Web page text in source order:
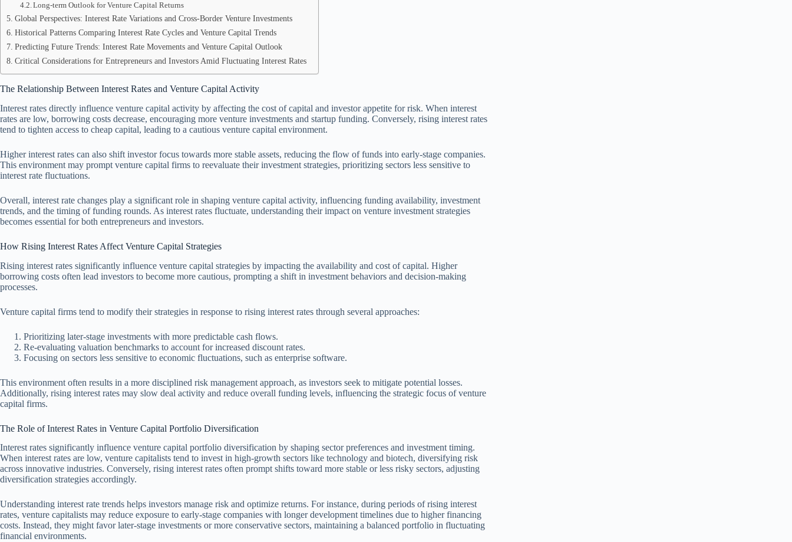
Long-term Outlook for Venture Capital Returns
Global Perspectives: Interest Rate Variations and Cross-Border Venture Investments
Historical Patterns Comparing Interest Rate Cycles and Venture Capital Trends
Predicting Future Trends: Interest Rate Movements and Venture Capital Outlook
Critical Considerations for Entrepreneurs and Investors Amid Fluctuating Interest Rates
The Relationship Between Interest Rates and Venture Capital Activity
Interest rates directly influence venture capital activity by affecting the cost of capital and investor appetite for risk. When interest
rates are low, borrowing costs decrease, encouraging more venture investments and startup funding. Conversely, rising interest rates
tend to tighten access to cheap capital, leading to a cautious venture capital environment.
Higher interest rates can also shift investor focus towards more stable assets, reducing the flow of funds into early-stage companies.
This environment may prompt venture capital firms to reevaluate their investment strategies, prioritizing sectors less sensitive to
interest rate fluctuations.
Overall, interest rate changes play a significant role in shaping venture capital activity, influencing funding availability, investment
trends, and the timing of funding rounds. As interest rates fluctuate, understanding their impact on venture investment strategies
becomes essential for both entrepreneurs and investors.
How Rising Interest Rates Affect Venture Capital Strategies
Rising interest rates significantly influence venture capital strategies by impacting the availability and cost of capital. Higher
borrowing costs often lead investors to become more cautious, prompting a shift in investment behaviors and decision-making
processes.
Venture capital firms tend to modify their strategies in response to rising interest rates through several approaches:
Prioritizing later-stage investments with more predictable cash flows.
Re-evaluating valuation benchmarks to account for increased discount rates.
Focusing on sectors less sensitive to economic fluctuations, such as enterprise software.
This environment often results in a more disciplined risk management approach, as investors seek to mitigate potential losses.
Additionally, rising interest rates may slow deal activity and reduce overall funding levels, influencing the strategic focus of venture
capital firms.
The Role of Interest Rates in Venture Capital Portfolio Diversification
Interest rates significantly influence venture capital portfolio diversification by shaping sector preferences and investment timing.
When interest rates are low, venture capitalists tend to invest in high-growth sectors like technology and biotech, diversifying risk
across innovative industries. Conversely, rising interest rates often prompt shifts toward more stable or less risky sectors, adjusting
diversification strategies accordingly.
Understanding interest rate trends helps investors manage risk and optimize returns. For instance, during periods of rising interest
rates, venture capitalists may reduce exposure to early-stage companies with longer development timelines due to higher financing
costs. Instead, they might favor later-stage investments or more conservative sectors, maintaining a balanced portfolio in fluctuating
financial environments.